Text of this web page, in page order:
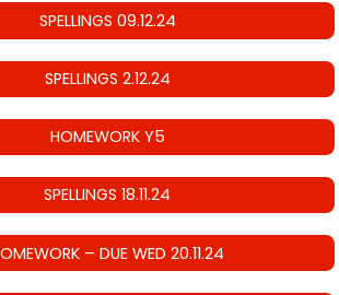
SPELLINGS 09.12.24
SPELLINGS 2.12.24
HOMEWORK Y5
SPELLINGS 18.11.24
– DUE WED 20.11.24